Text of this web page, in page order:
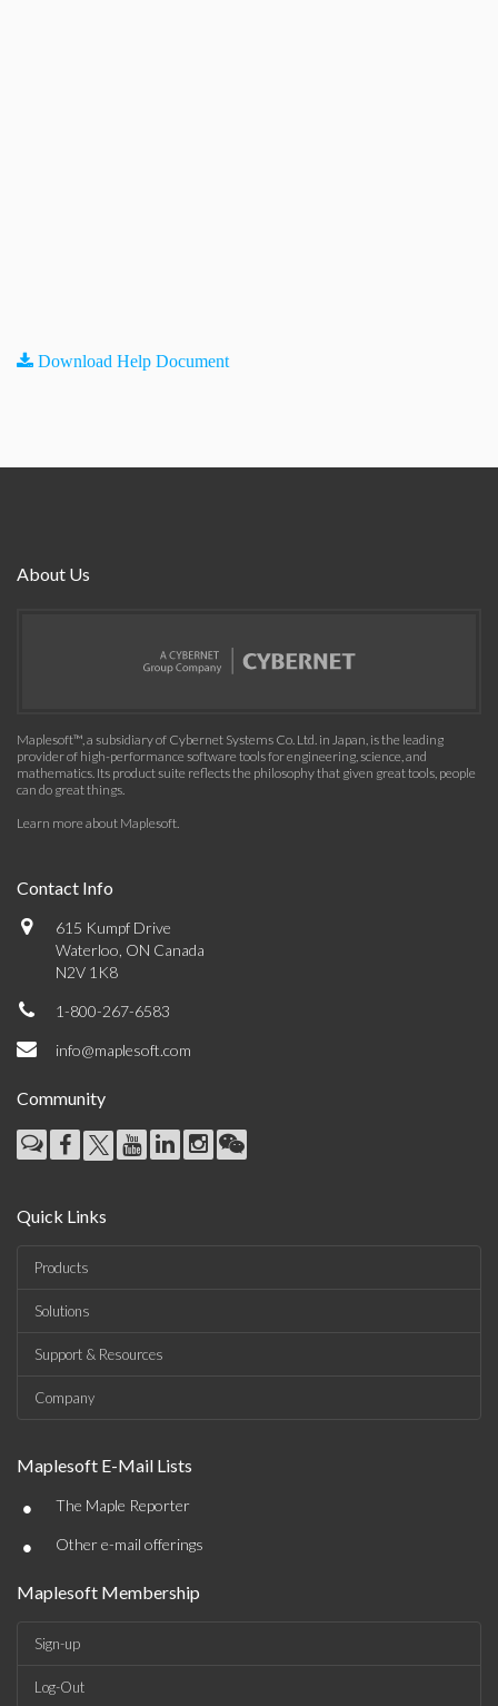
Download Help Document
About Us
Maplesoft™, a subsidiary of Cybernet Systems Co. Ltd. in Japan, is the leading
provider of high-performance software tools for engineering, science, and
mathematics. Its product suite reflects the philosophy that given great tools, people
can do great things.
Learn more about Maplesoft.
Contact Info
615 Kumpf Drive
Waterloo, ON Canada
N2V 1K8
1-800-267-6583
info@maplesoft.com
Community
Quick Links
Products
Solutions
Support & Resources
Company
Maplesoft E-Mail Lists
• The Maple Reporter
• Other e-mail offerings
Maplesoft Membership
Sign-up
Log-Out